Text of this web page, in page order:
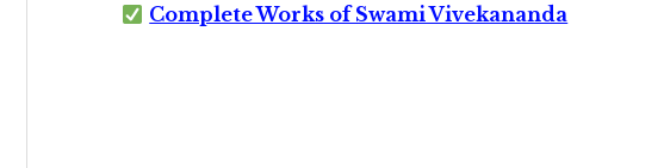
Complete Works of Swami Vivekananda